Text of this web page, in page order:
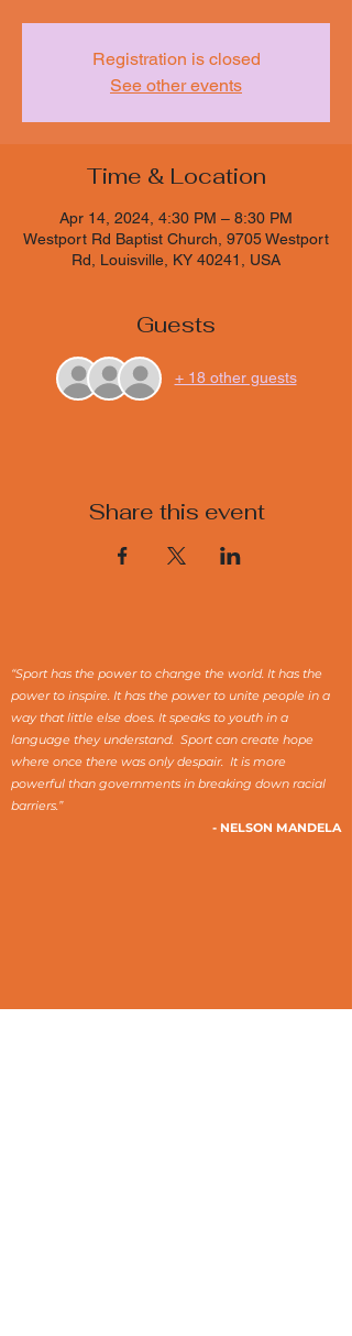
Registration is closed
See other events
Time & Location
Apr 14, 2024, 4:30 PM – 8:30 PM
Westport Rd Baptist Church, 9705 Westport
Rd, Louisville, KY 40241, USA
Guests
+ 18 other guests
Share this event
“Sport has the power to change the world. It has the
power to inspire. It has the power to unite people in a
way that little else does. It speaks to youth in a
language they understand. Sport can create hope
where once there was only despair. It is more
powerful than governments in breaking down racial
barriers.”
- NELSON MANDELA